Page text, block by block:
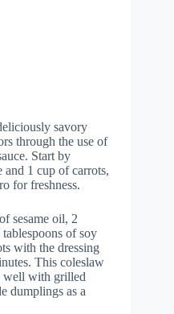
savory
through the use of
Start by
and 1 cup of carrots,
for freshness.
sesame oil, 2
of soy
with the dressing
This coleslaw
well with grilled
dumplings as a